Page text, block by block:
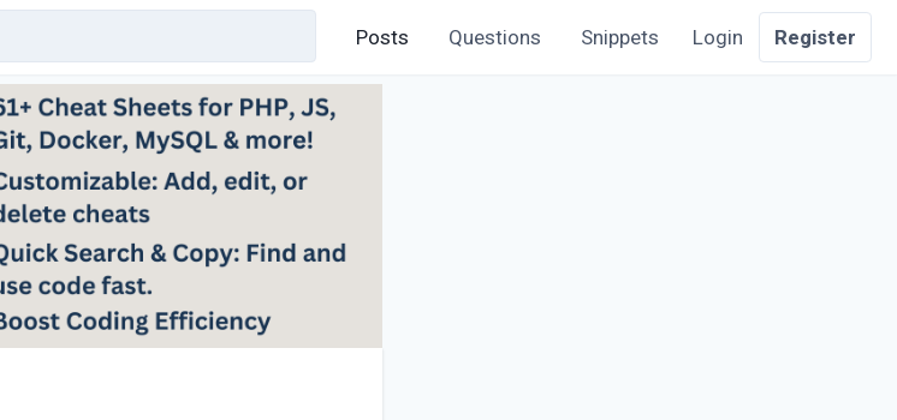
Posts Questions Snippets Login Register